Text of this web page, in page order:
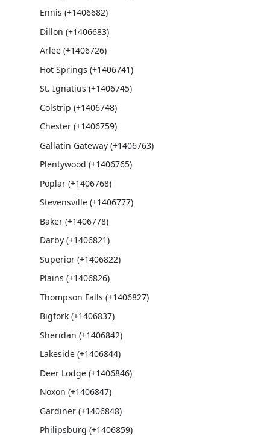
Ennis (+1406682)
Dillon (+1406683)
Arlee (+1406726)
Hot Springs (+1406741)
St. Ignatius (+1406745)
Colstrip (+1406748)
Chester (+1406759)
Gallatin Gateway (+1406763)
Plentywood (+1406765)
Poplar (+1406768)
Stevensville (+1406777)
Baker (+1406778)
Darby (+1406821)
Superior (+1406822)
Plains (+1406826)
Thompson Falls (+1406827)
Bigfork (+1406837)
Sheridan (+1406842)
Lakeside (+1406844)
Deer Lodge (+1406846)
Noxon (+1406847)
Gardiner (+1406848)
Philipsburg (+1406859)